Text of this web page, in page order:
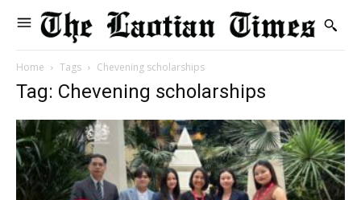
Home Tags Chevening scholarships
Tag: Chevening scholarships